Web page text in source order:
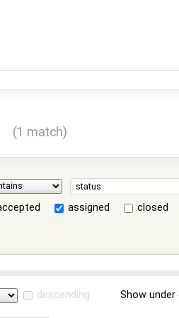
(1 match)
assigned
closed
descending Show